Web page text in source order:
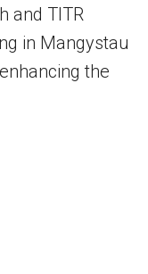
and TITR
in Mangystau
the